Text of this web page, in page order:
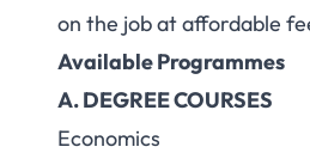
on the job at affordable
Available Programmes
A. DEGREE COURSES
Economics